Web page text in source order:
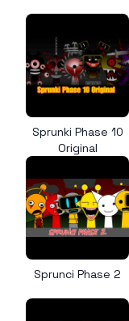
Sprunki Phase 10
Original
Sprunci Phase 2